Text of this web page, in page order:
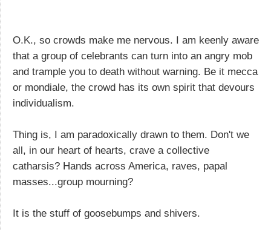
O.K., so crowds make me nervous. I am keenly aware
that a group of celebrants can turn into an angry mob
and trample you to death without warning. Be it mecca
or mondiale, the crowd has its own spirit that devours
individualism.
Thing is, I am paradoxically drawn to them. Don't we
all, in our heart of hearts, crave a collective
catharsis? Hands across America, raves, papal
masses...group mourning?
It is the stuff of goosebumps and shivers.